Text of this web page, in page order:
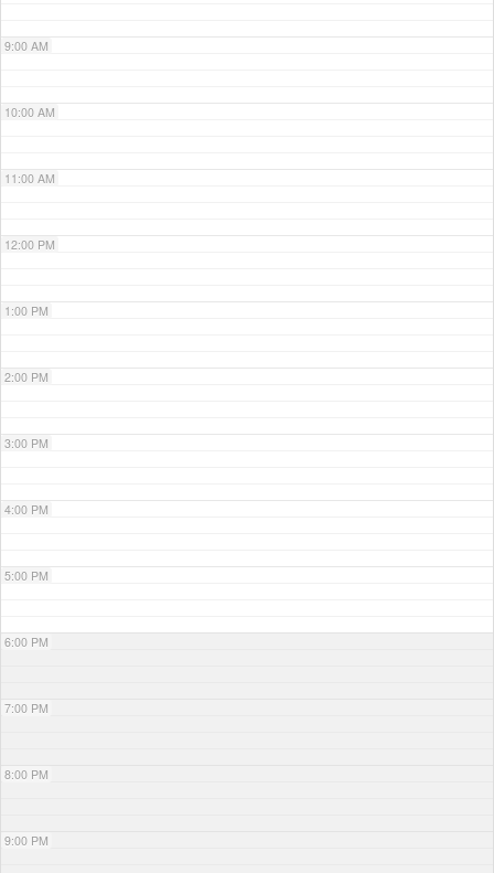
9:00 AM
10:00 AM
11:00 AM
12:00 PM
1:00 PM
2:00 PM
3:00 PM
4:00 PM
5:00 PM
6:00 PM
7:00 PM
8:00 PM
9:00 PM